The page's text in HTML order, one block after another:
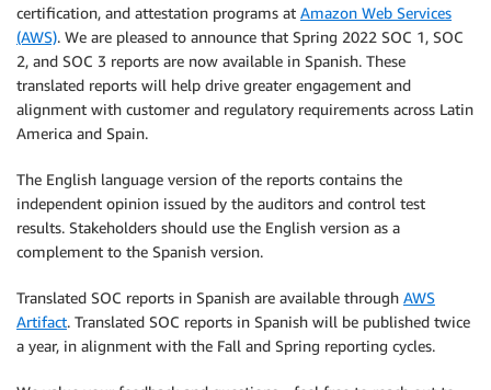
certification, and attestation programs at Amazon Web Services
(AWS). We are pleased to announce that Spring 2022 SOC 1, SOC
2, and SOC 3 reports are now available in Spanish. These
translated reports will help drive greater engagement and
alignment with customer and regulatory requirements across Latin
America and Spain.
The English language version of the reports contains the
independent opinion issued by the auditors and control test
results. Stakeholders should use the English version as a
complement to the Spanish version.
Translated SOC reports in Spanish are available through AWS
Artifact. Translated SOC reports in Spanish will be published twice
a year, in alignment with the Fall and Spring reporting cycles.